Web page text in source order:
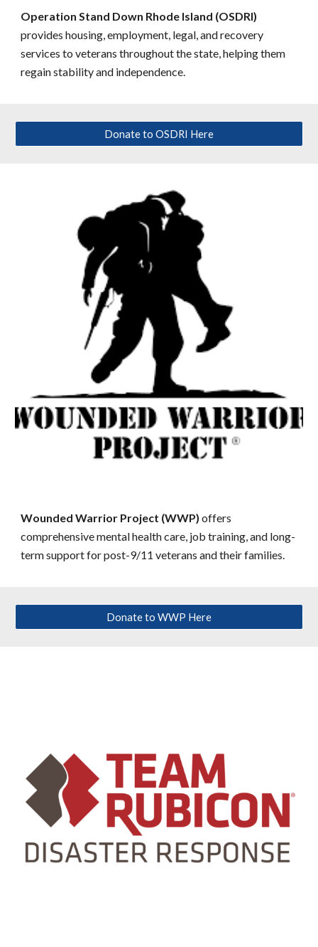
Operation Stand Down Rhode Island (OSDRI)
provides housing, employment, legal, and recovery
services to veterans throughout the state, helping them
regain stability and independence.
Donate to OSDRI Here
Wounded Warrior Project (WWP) offers
comprehensive mental health care, job training, and long-
term support for post-9/11 veterans and their families.
Donate to WWP Here